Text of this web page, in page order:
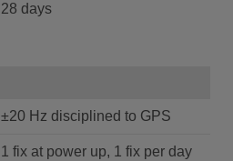
28 days
±20 Hz disciplined to GPS
1 fix at power up, 1 fix per day